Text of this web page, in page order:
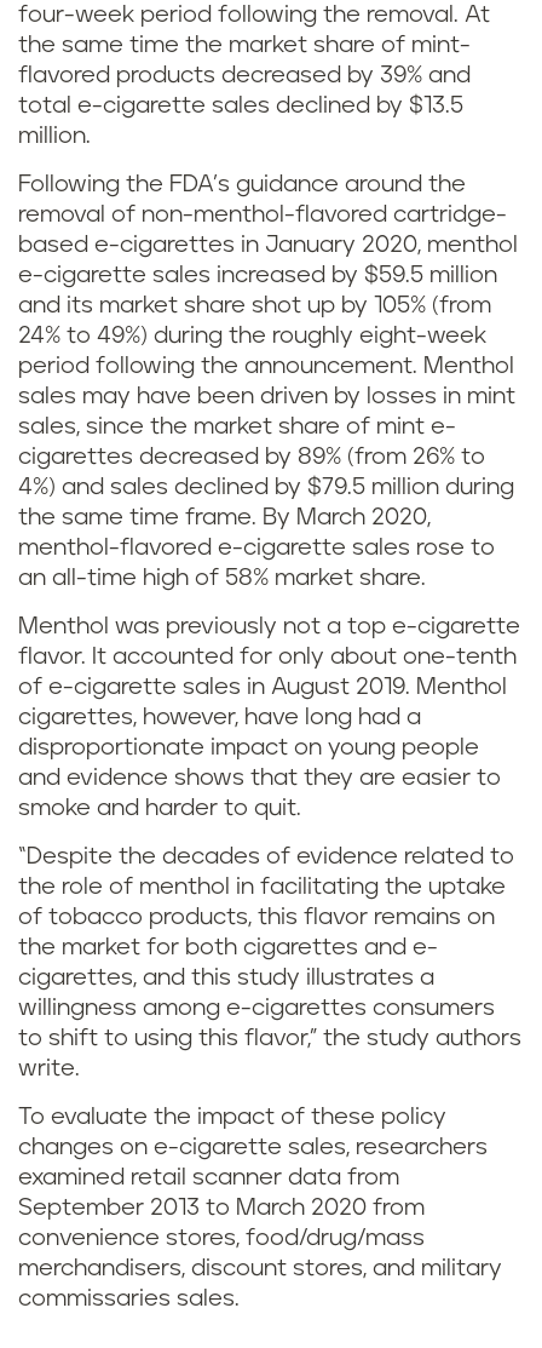
'
s
t
h
e
d
i
f
f
e
r
e
n
c
e
b
e
t
w
e
n
m
e
n
four-week period following the removal. At
the same time the market share of mint-
flavored products decreased by 39% and
total e-cigarette sales declined by $13.5
million.
Following the FDA’s guidance around the
removal of non-menthol-flavored cartridge-
based e-cigarettes in January 2020, menthol
e-cigarette sales increased by $59.5 million
and its market share shot up by 105% (from
24% to 49%) during the roughly eight-week
period following the announcement. Menthol
sales may have been driven by losses in mint
sales, since the market share of mint e-
cigarettes decreased by 89% (from 26% to
4%) and sales declined by $79.5 million during
the same time frame. By March 2020,
menthol-flavored e-cigarette sales rose to
an all-time high of 58% market share.
Menthol was previously not a top e-cigarette
flavor. It accounted for only about one-tenth
of e-cigarette sales in August 2019. Menthol
cigarettes, however, have long had a
disproportionate impact on young people
and evidence shows that they are easier to
smoke and harder to quit.
“Despite the decades of evidence related to
the role of menthol in facilitating the uptake
of tobacco products, this flavor remains on
the market for both cigarettes and e-
cigarettes, and this study illustrates a
willingness among e-cigarettes consumers
to shift to using this flavor,” the study authors
write.
To evaluate the impact of these policy
changes on e-cigarette sales, researchers
examined retail scanner data from
September 2013 to March 2020 from
convenience stores, food/drug/mass
merchandisers, discount stores, and military
commissaries sales.